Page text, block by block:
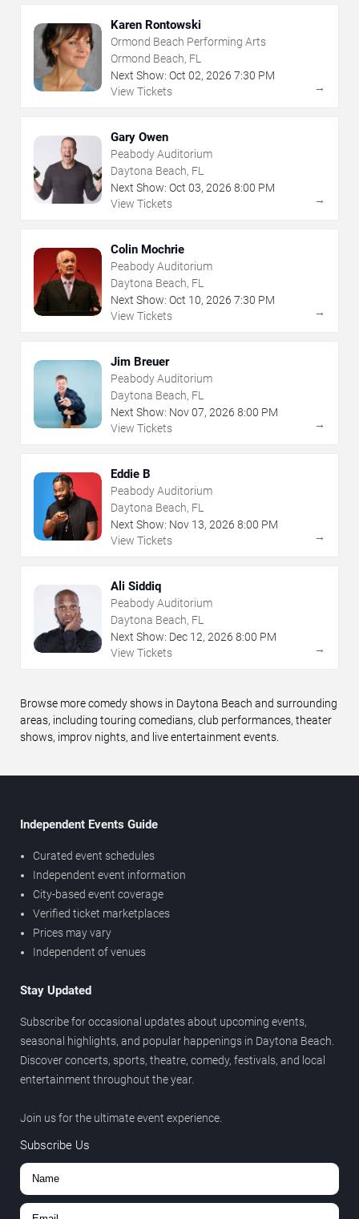
Karen Rontowski
Ormond Beach Performing Arts
Ormond Beach, FL
Next Show: Oct 02, 2026 7:30 PM
View Tickets
→
Gary Owen
Peabody Auditorium
Daytona Beach, FL
Next Show: Oct 03, 2026 8:00 PM
View Tickets
→
Colin Mochrie
Peabody Auditorium
Daytona Beach, FL
Next Show: Oct 10, 2026 7:30 PM
View Tickets
→
Jim Breuer
Peabody Auditorium
Daytona Beach, FL
Next Show: Nov07, 2026 8:00 PM
View Tickets
→
Eddie B
Peabody Auditorium
Daytona Beach, FL
Next Show: Nov 13, 2026 8:00 PM
View Tickets
→
Ali Siddiq
Peabody Auditorium
Daytona Beach, FL
Next Show: Dec 12, 2026 8:00 PM
View Tickets
→
Browse more comedy shows in Daytona Beach and surrounding
areas, including touring comedians, club performances, theater
shows, improv nights, and live entertainment events.
Independent Events Guide
Curated event schedules
Independent event information
City-based event coverage
Verified ticket marketplaces
Prices may vary
Independent of venues
Stay Updated
Subscribe for occasional updates about upcoming events,
seasonal highlights, and popular happenings in Daytona Beach.
Discover concerts, sports, theatre, comedy, festivals, and local
entertainment throughout the year.
Join us for the ultimate event experience.
Subscribe Us